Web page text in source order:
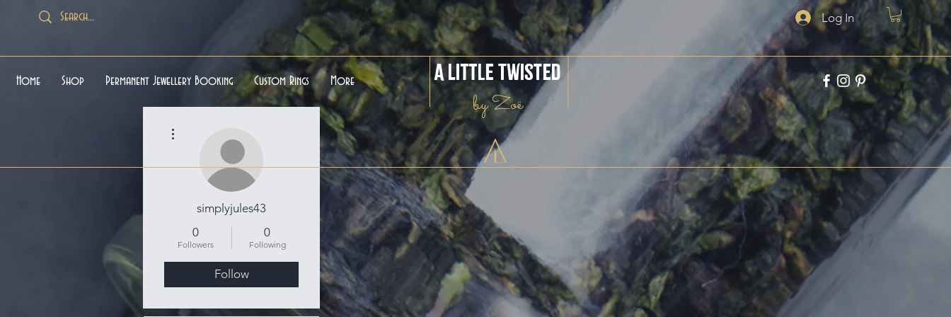
Log In
Home Shop Permanent Jewellery Booking Custom Rings More A Little Twisted
by Zoë
simplyjules43
0
Followers
0
Following
Follow